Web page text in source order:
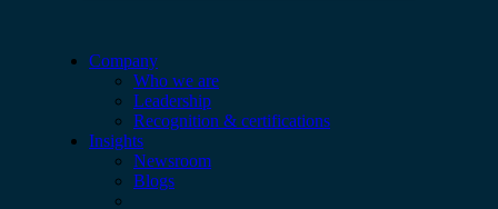
Company
Who we are
Leadership
Recognition & certifications
Insights
Newsroom
Blogs